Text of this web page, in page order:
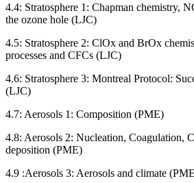
4.4: Stratosphere 1: Chapman chemistry,
the ozone hole (LJC)
4.5: Stratosphere 2: ClOx and BrOx
processes and CFCs (LJC)
4.6: Stratosphere 3: Montreal Protocol:
(LJC)
4.7: Aerosols 1: Composition (PME)
4.8: Aerosols 2: Nucleation, Coagulation,
deposition (PME)
4.9 :Aerosols 3: Aerosols and climate